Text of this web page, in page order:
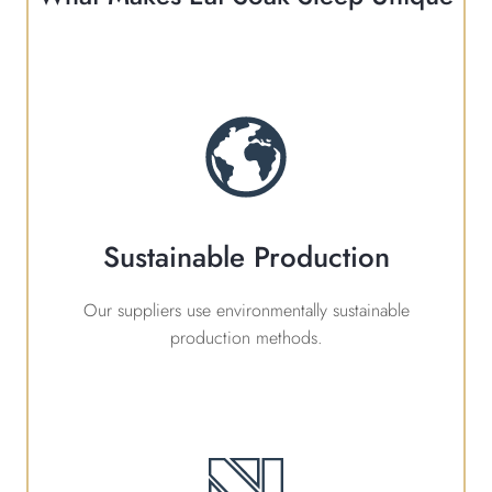
Sustainable Production
Our suppliers use environmentally sustainable
production methods.